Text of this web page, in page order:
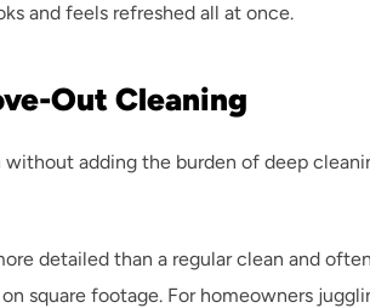
and feels refreshed all at once.
Out Cleaning
without adding the burden of deep
detailed than a regular clean and
on square footage. For homeowners